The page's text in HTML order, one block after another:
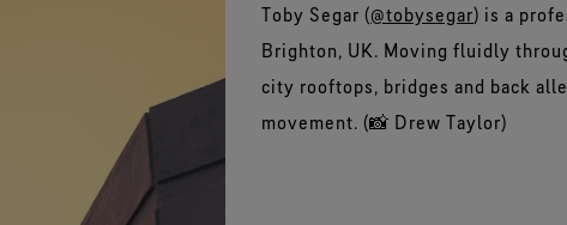
Toby Segar (@tobysegar) is a
Brighton, UK. Moving fluidly
city rooftops, bridges and back
movement. (📸 Drew Taylor)